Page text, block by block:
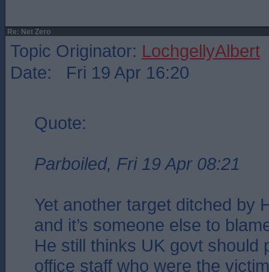
Re: Net Zero
Topic Originator: LochgellyAlbert
Date: Fri 19 Apr 16:20
Quote:
Parboiled, Fri 19 Apr 08:21
Yet another target ditched by
and it’s someone else to
He still thinks UK govt should
office staff who were the